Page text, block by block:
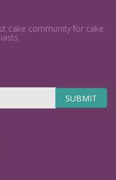
cake community for cake
SUBMIT